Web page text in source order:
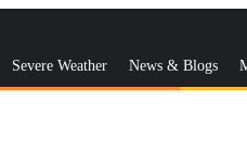
Severe Weather News & Blogs